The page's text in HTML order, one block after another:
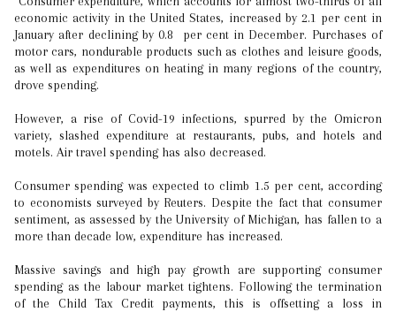
economic activity in the United States, increased by 2.1 per cent in
January after declining by 0.8 per cent in December. Purchases of
motor cars, nondurable products such as clothes and leisure goods,
as well as expenditures on heating in many regions of the country,
drove spending.
However, a rise of Covid-19 infections, spurred by the Omicron
variety, slashed expenditure at restaurants, pubs, and hotels and
motels. Air travel spending has also decreased.
Consumer spending was expected to climb 1.5 per cent, according
to economists surveyed by Reuters. Despite the fact that consumer
sentiment, as assessed by the University of Michigan, has fallen to a
more than decade low, expenditure has increased.
Massive savings and high pay growth are supporting consumer
spending as the labour market tightens. Following the termination
of the Child Tax Credit payments, this is offsetting a loss in